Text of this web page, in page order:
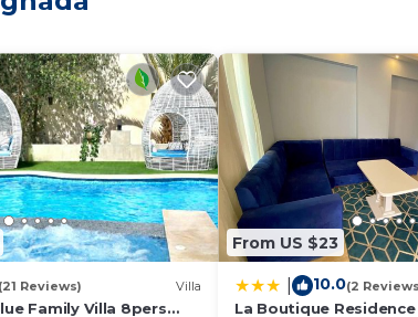
convenient travel.
away for all your shopping needs.
variety of shops and cafes.
comfort, privacy, and convenience at
(21 Reviews) Villa
Family Villa 8pers
From US $23
10.0(2
La Boutique Residence